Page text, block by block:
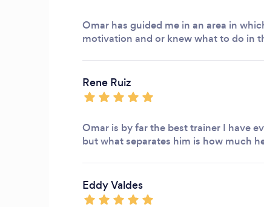
Omar has guided me in an area in
motivation and or knew what to do in
Rene Ruiz
Omar is by far the best trainer I have
but what separates him is how much
Eddy Valdes